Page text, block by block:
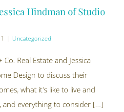
Hindman of Studio
| Uncategorized
Real Estate and Jessica
Design to discuss their
what it's like to live and
everything to consider [...]